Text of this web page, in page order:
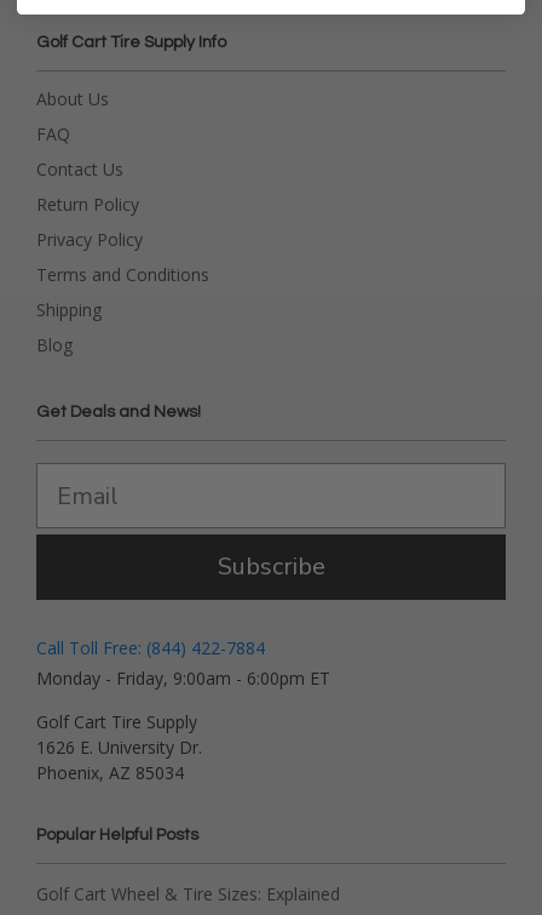
Golf Cart Tire Supply Info
About Us
FAQ
Contact Us
Return Policy
Privacy Policy
Terms and Conditions
Shipping
Blog
Get Deals and News!
Subscribe
Call Toll Free: (844) 422-7884
Monday - Friday, 9:00am - 6:00pm ET
Golf Cart Tire Supply
1626 E. University Dr.
Phoenix, AZ 85034
Popular Helpful Posts
Golf Cart Wheel & Tire Sizes: Explained